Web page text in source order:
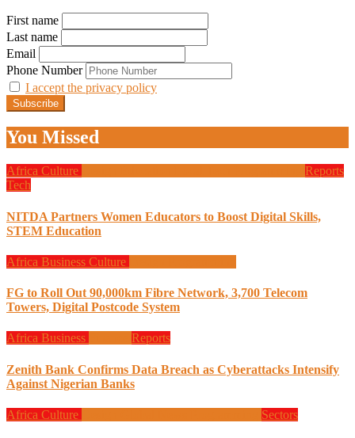
First name
Last name
Email
Phone Number
I accept the privacy policy
You Missed
Africa Culture
Reports
Tech
NITDA Partners Women Educators to Boost Digital Skills,
STEM Education
Africa Business Culture
FG to Roll Out 90,000km Fibre Network, 3,700 Telecom
Towers, Digital Postcode System
Africa Business Reports
Zenith Bank Confirms Data Breach as Cyberattacks Intensify
Against Nigerian Banks
Africa Culture Sectors